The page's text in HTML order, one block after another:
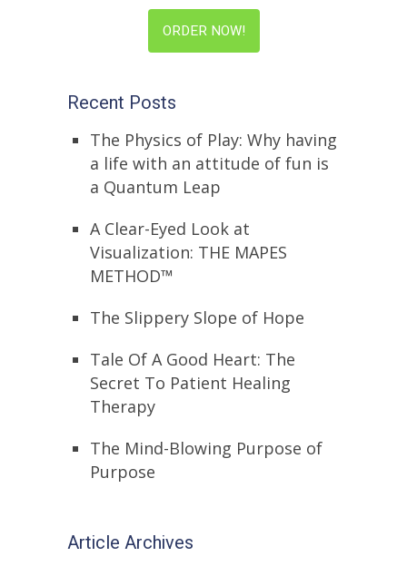
ORDER NOW!
Recent Posts
The Physics of Play: Why having
a life with an attitude of fun is
a Quantum Leap
A Clear-Eyed Look at
Visualization: THE MAPES
METHOD™
The Slippery Slope of Hope
Tale Of A Good Heart: The
Secret To Patient Healing
Therapy
The Mind-Blowing Purpose of
Purpose
Article Archives